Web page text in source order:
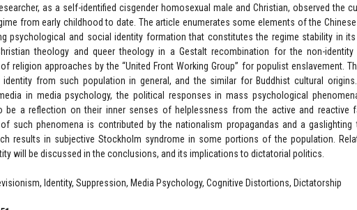
as a self-identified cisgender homosexual male and Christian, observed the
from early childhood to date. The article enumerates some elements of the
psychological and social identity formation that constitutes the regime stability in
theology and queer theology in a Gestalt recombination for the non-
religion approaches by the “United Front Working Group” for populist enslavement.
identity from such population in general, and the similar for Buddhist cultural
in media psychology, the political responses in mass psychological
be a reflection on their inner senses of helplessness from the active and reactive
such phenomena is contributed by the nationalism propagandas and a gaslighting
results in subjective Stockholm syndrome in some portions of the population.
will be discussed in the conclusions, and its implications to dictatorial politics.
Identity, Suppression, Media Psychology, Cognitive Distortions, Dictatorship